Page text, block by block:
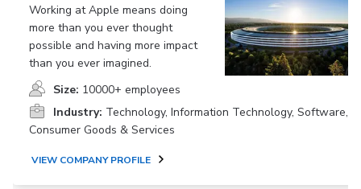
Working at Apple means doing
more than you ever thought
possible and having more impact
than you ever imagined.
Size: 10000+ employees
Industry: Technology, Information Technology, Software,
Consumer Goods & Services
VIEW COMPANY PROFILE